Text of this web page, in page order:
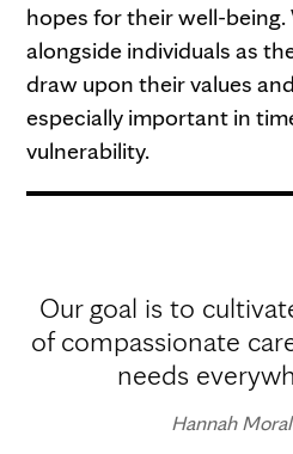
hopes for their well-being.
alongside individuals as
draw upon their values
especially important in
vulnerability.
Our goal is to
of compassionate
needs
Hannah